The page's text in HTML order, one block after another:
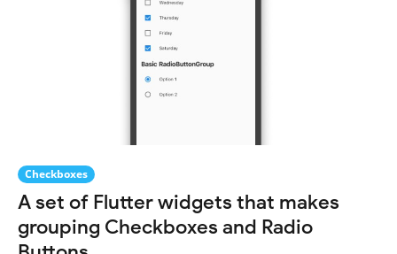
Checkboxes
A set of Flutter widgets that makes
grouping Checkboxes and Radio